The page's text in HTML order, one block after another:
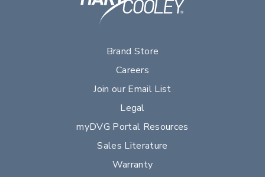
Brand Store
Careers
Join our Email List
Legal
myDVG Portal Resources
Sales Literature
Warranty